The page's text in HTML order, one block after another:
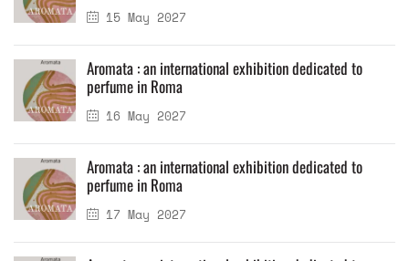
15 May 2027
16 May 2027
Aromata : an international exhibition dedicated to
perfume in Roma
17 May 2027
Aromata : an international exhibition dedicated to
perfume in Roma